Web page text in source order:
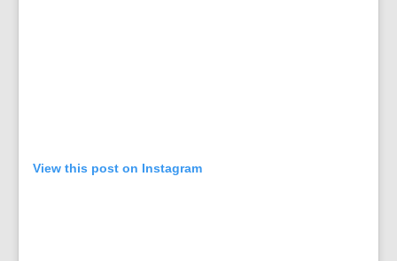
View this post on Instagram